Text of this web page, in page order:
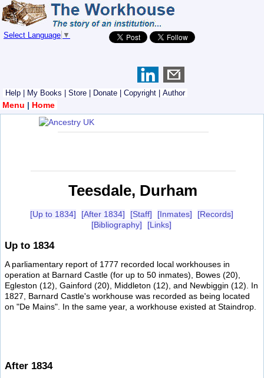
Select Language ▼
Help My Books Store Donate Copyright Author
Menu | Home
Teesdale, Durham
[Up to 1834] [After 1834] [Staff] [Inmates]
[Records]
[Bibliography]
[Links]
Up to 1834
A parliamentary report of 1777 recorded local workhouses in
operation at Barnard Castle (for up to 50 inmates), Bowes (20),
Egleston (12), Gainford (20), Middleton (12), and Newbiggin (12). In
1827, Barnard Castle's workhouse was recorded as being located
on "De Mains". In the same year, a workhouse existed at Staindrop.
After 1834